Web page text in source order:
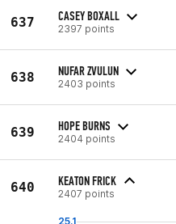
637 CASEY BOXALL
2397 points
638 NUFAR ZVULUN
2403 points
639 HOPE BURNS
2404 points
640 KEATON FRICK
2407 points
25.1